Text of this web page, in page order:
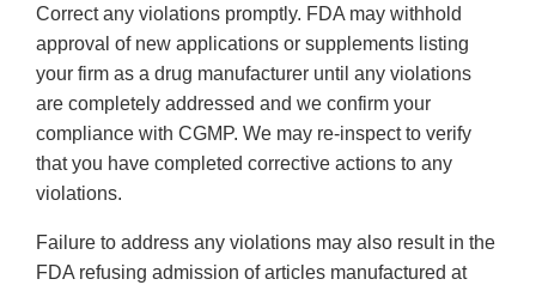
Correct any violations promptly. FDA may withhold
approval of new applications or supplements listing
your firm as a drug manufacturer until any violations
are completely addressed and we confirm your
compliance with CGMP. We may re-inspect to verify
that you have completed corrective actions to any
violations.
Failure to address any violations may also result in the
FDA refusing admission of articles manufactured at